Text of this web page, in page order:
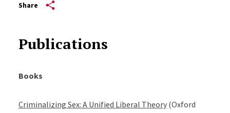
Share
Publications
Books
Criminalizing Sex: A Unified Liberal Theory(Oxford